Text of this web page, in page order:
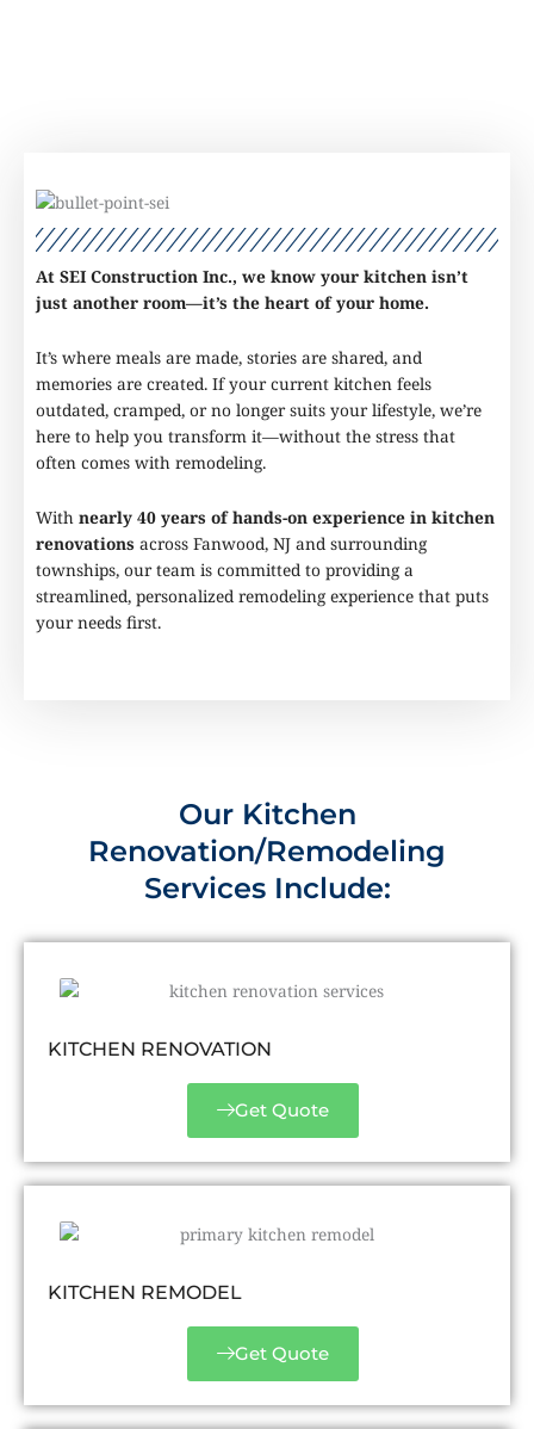
At SEI Construction Inc., we know your kitchen isn’t
just another room—it’s the heart of your home.
It’s where meals are made, stories are shared, and
memories are created. If your current kitchen feels
outdated, cramped, or no longer suits your lifestyle, we’re
here to help you transform it—without the stress that
often comes with remodeling.
With nearly 40 years of hands-on experience in kitchen
renovations across Fanwood, NJ and surrounding
townships, our team is committed to providing a
streamlined, personalized remodeling experience that puts
your needs first.
Our Kitchen
Renovation/Remodeling
Services Include:
KITCHEN RENOVATION
Get Quote
KITCHEN REMODEL
Get Quote